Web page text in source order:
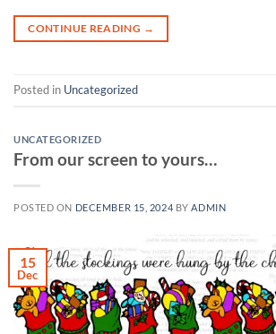
CONTINUE READING →
Posted in Uncategorized
UNCATEGORIZED
From our screen to yours…
POSTED ON DECEMBER 15, 2024 BYADMIN
15
Dec